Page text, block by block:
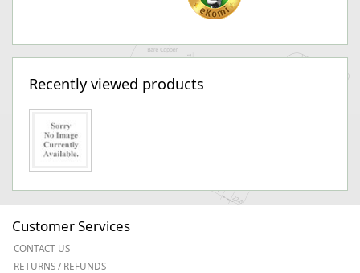
Recently viewed products
Customer Services
CONTACT US
RETURNS / REFUNDS